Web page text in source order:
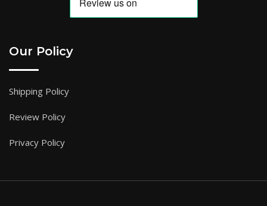
Our Policy
Shipping Policy
Review Policy
Privacy Policy